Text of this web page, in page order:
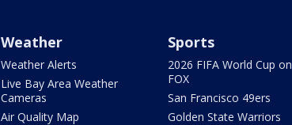
Weather
Weather Alerts
Live Bay Area Weather
Cameras
Air Quality Map
Sports
2026 FIFA World Cup on
FOX
San Francisco 49ers
Golden State Warriors